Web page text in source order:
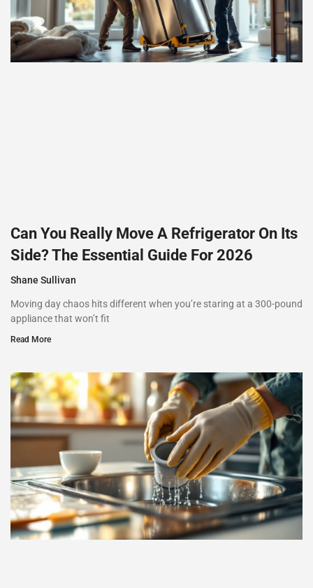
Can You Really Move A Refrigerator On Its
Side? The Essential Guide For 2026
Shane Sullivan
Moving day chaos hits different when you’re staring at a 300-pound
appliance that won’t fit
Read More